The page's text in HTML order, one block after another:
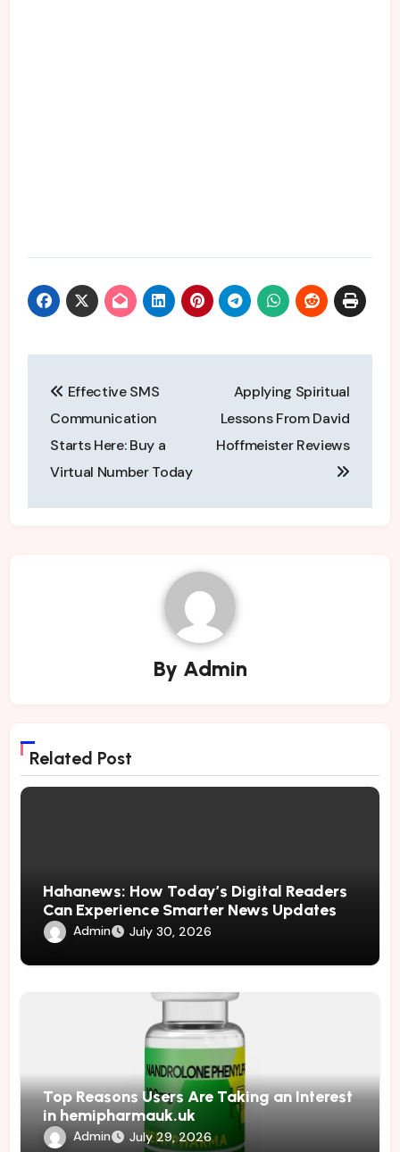
navigation
Effective SMS
Communication
Starts Here: Buy a
Virtual Number Today
Applying Spiritual
Lessons From David
Hoffmeister Reviews
By Admin
Related Post
Hahanews: How Today’s Digital Readers
Can Experience Smarter News Updates
Admin July 30, 2026
Top Reasons Users Are Taking an Interest
in hemipharmauk.uk
Admin July 29, 2026